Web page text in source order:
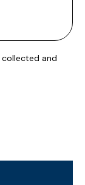
collected and